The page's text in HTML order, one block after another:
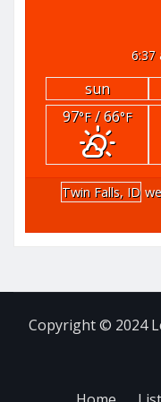
6:37
sun
97°F/ 66°F
Twin Falls, ID
Copyright © 2024